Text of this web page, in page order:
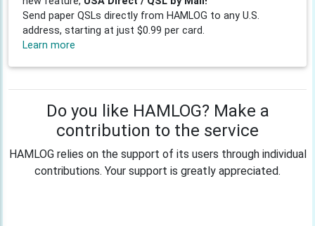
Send paper QSLs directly from HAMLOG to any U.S.
address, starting at just $0.99 per card.
Learn more
Do you like HAMLOG? Make a
contribution to the service
HAMLOG relies on the support of its users through individual
contributions. Your support is greatly appreciated.